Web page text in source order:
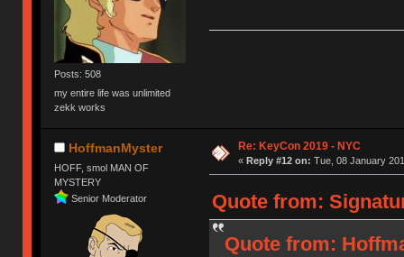
Posts: 508
my entire life was unlimited
zekk works
HoffmanMyster
HOFF, smol MAN OF
MYSTERY
Senior Moderator
Re: KeyCon 2019 - NYC
« Reply #12 on: Tue, 08 January
Quote from:
Quote from: